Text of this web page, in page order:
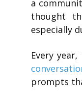
a
thought
especially
Every
prompts